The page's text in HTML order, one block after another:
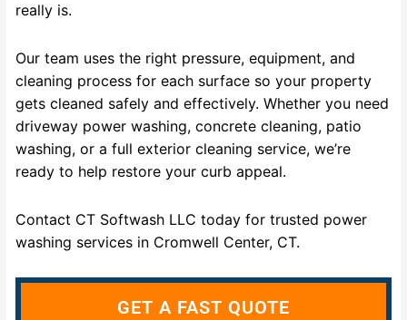
really is.
Our team uses the right pressure, equipment, and
cleaning process for each surface so your property
gets cleaned safely and effectively. Whether you need
driveway power washing, concrete cleaning, patio
washing, or a full exterior cleaning service, we’re
ready to help restore your curb appeal.
Contact CT Softwash LLC today for trusted power
washing services in Cromwell Center, CT.
GET A FAST QUOTE